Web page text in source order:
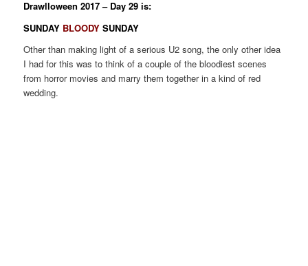
Drawlloween 2017 – Day 29 is:
SUNDAY BLOODY SUNDAY
Other than making light of a serious U2 song, the only other idea
I had for this was to think of a couple of the bloodiest scenes
from horror movies and marry them together in a kind of red
wedding.